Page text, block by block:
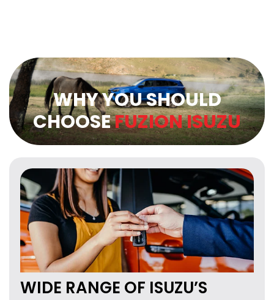
WHY YOU SHOULD
CHOOSEFUZION ISUZU
WIDE RANGE OF ISUZU’S